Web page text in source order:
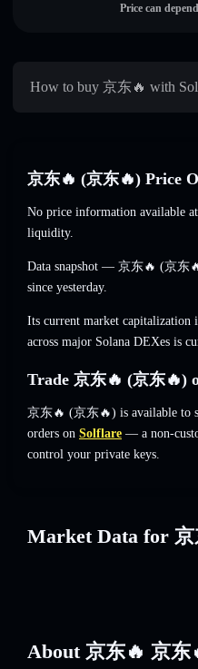
Price can
How to buy 京东🔥 with
京东🔥 (京东🔥) Price
No price information available
liquidity.
Data snapshot — 京东🔥 (京东
since yesterday.
Its current market capitalization
across major Solana DEXes is
Trade 京东🔥 (京东🔥)
京东🔥 (京东🔥) is available to
orders on Solflare — a non-
control your private keys.
Market Data for 京
About 京东🔥 京东